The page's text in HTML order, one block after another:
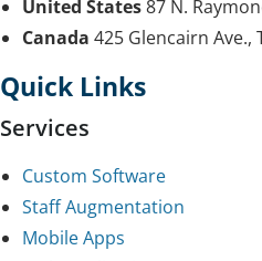
United States87 N.
Canada 425 Glencairn
Quick Links
Services
Custom Software
Staff Augmentation
Mobile Apps